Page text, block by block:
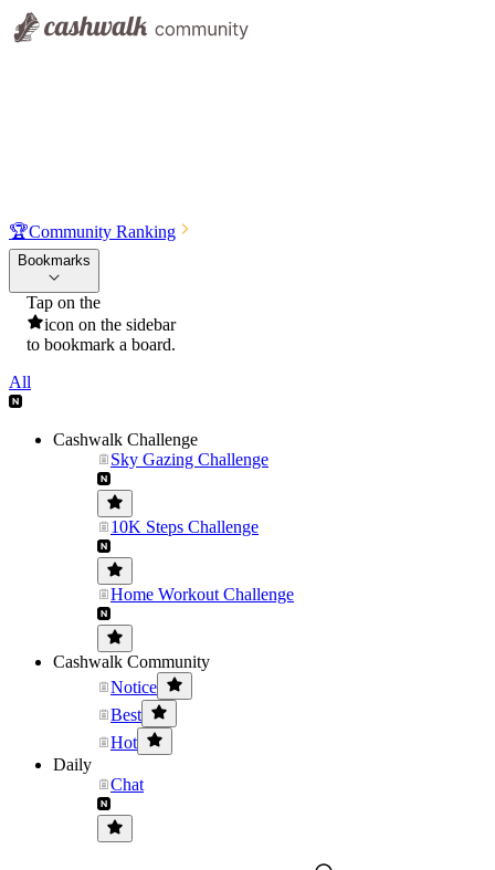
🏆Community Ranking
Bookmarks
Tap on the
icon on the sidebar
to bookmark a board.
All
Cashwalk Challenge
Sky Gazing Challenge
10K Steps Challenge
Home Workout Challenge
Cashwalk Community
Notice
Best
Hot
Daily
Chat